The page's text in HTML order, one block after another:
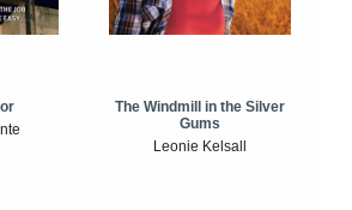
The Windmill in the Silver
Gums
Leonie Kelsall